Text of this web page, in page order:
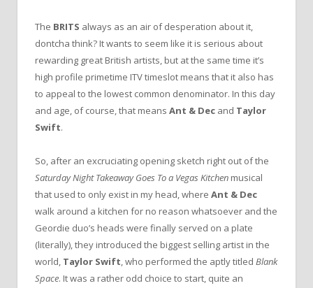
The BRITS always as an air of desperation about it,
dontcha think? It wants to seem like it is serious about
rewarding great British artists, but at the same time it’s
high profile primetime ITV timeslot means that it also has
to appeal to the lowest common denominator. In this day
and age, of course, that means Ant & Dec and Taylor
Swift.
So, after an excruciating opening sketch right out of the
Saturday Night Takeaway Goes To a Vegas Kitchen musical
that used to only exist in my head, where Ant & Dec
walk around a kitchen for no reason whatsoever and the
Geordie duo’s heads were finally served on a plate
(literally), they introduced the biggest selling artist in the
world, Taylor Swift, who performed the aptly titled Blank
Space. It was a rather odd choice to start, quite an